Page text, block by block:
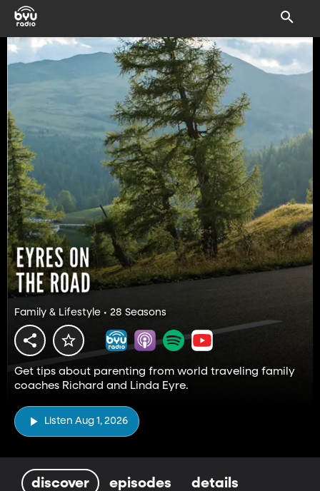
Family & Lifestyle • 28 Seasons
Get tips about parenting from world traveling family
coaches Richard and Linda Eyre.
Listen Aug 1, 2026
discover episodes details